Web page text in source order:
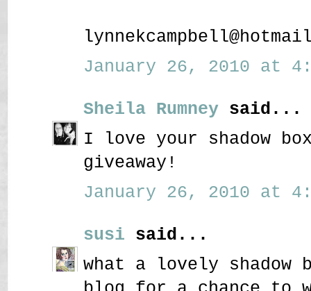
January 26, 2010 at
Sheila Rumney said...
I love your shadow
giveaway!
January 26, 2010 at
susi said...
what a lovely shadow